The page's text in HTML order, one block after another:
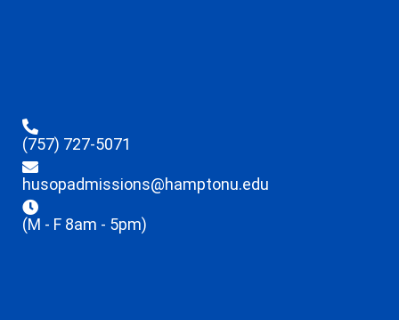
(757) 727-5071
husopadmissions@hamptonu.edu
(M - F 8am - 5pm)